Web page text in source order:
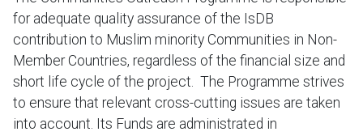
for adequate quality assurance of the IsDB
contribution to Muslim minority Communities in Non-
Member Countries, regardless of the financial size and
short life cycle of the project. The Programme strives
to ensure that relevant cross-cutting issues are taken
into account. Its Funds are administrated in